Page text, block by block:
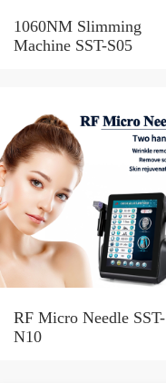
1060NM Slimming
Machine SST-S05
RF Micro Needle SST-
N10